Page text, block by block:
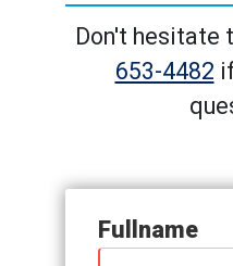
Don't hesitate
653-4482
Fullname